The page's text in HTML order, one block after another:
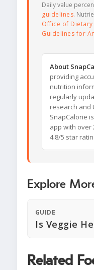
Daily value
guidelines.
Office of
Guidelines for
About
providing
nutrition
regularly
research and
SnapCalorie
app with over
4.8/5 star
Explore
GUIDE
Is Veggie
Related